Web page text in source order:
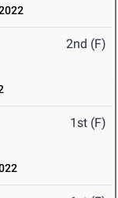
2nd (F)
1st (F)